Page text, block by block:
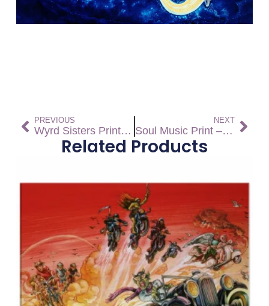
PREVIOUS
Wyrd Sisters Print – Open Edition
NEXT
Soul Music Print – Open Edition
Related Products